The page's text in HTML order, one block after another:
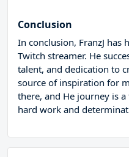
Conclusion
In conclusion, FranzJ has
Twitch streamer. He
talent, and dedication to
source of inspiration for
there, and He journey is
hard work and